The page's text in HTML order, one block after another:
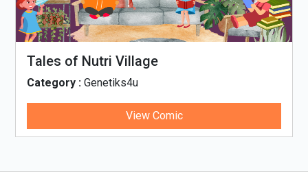
Tales of Nutri Village
Category : Genetiks4u
View Comic